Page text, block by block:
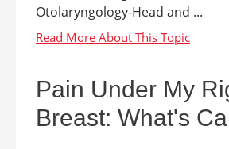
Otolaryngology-Head and ...
Pain Under My
Breast: What's